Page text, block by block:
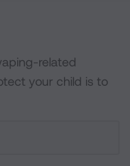
related
your child is to